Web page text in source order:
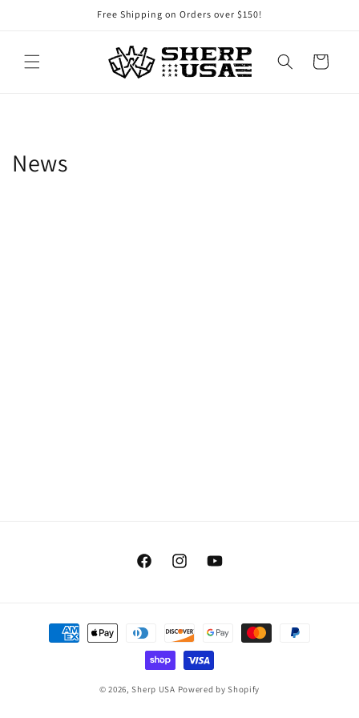
Free Shipping on Orders over $150!
Cart
News
FacebookInstagramYouTube
Payment
methods
© 2026,Sherp USA Powered by Shopify